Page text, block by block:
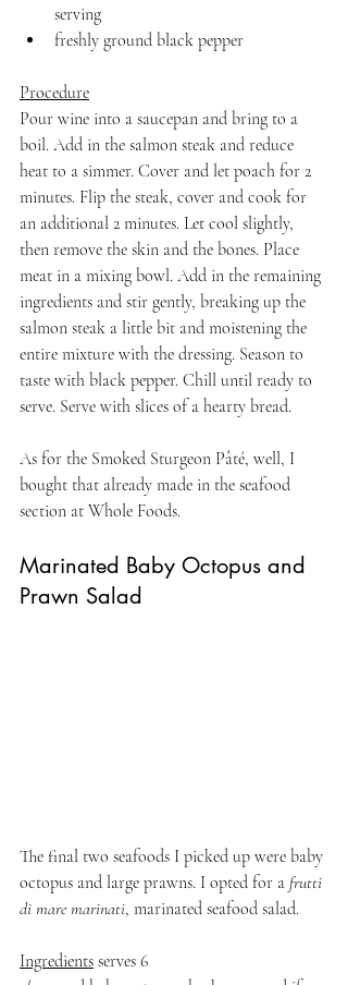
serving
freshly ground black pepper
Procedure
Pour wine into a saucepan and bring to a
boil. Add in the salmon steak and reduce
heat to a simmer. Cover and let poach for 2
minutes. Flip the steak, cover and cook for
an additional 2 minutes. Let cool slightly,
then remove the skin and the bones. Place
meat in a mixing bowl. Add in the remaining
ingredients and stir gently, breaking up the
salmon steak a little bit and moistening the
entire mixture with the dressing. Season to
taste with black pepper. Chill until ready to
serve. Serve with slices of a hearty bread.
As for the Smoked Sturgeon Pâté, well, I
bought that already made in the seafood
section at Whole Foods.
Marinated Baby Octopus and
Prawn Salad
The final two seafoods I picked up were baby
octopus and large prawns. I opted for a frutti
di mare marinati, marinated seafood salad.
Ingredients serves 6